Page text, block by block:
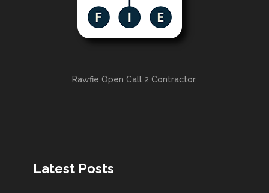
Rawfie Open Call 2 Contractor.
Latest Posts